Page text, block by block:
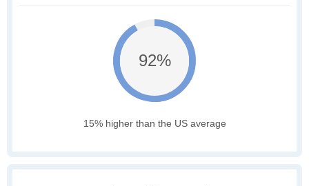
92%
15% higher than the US average